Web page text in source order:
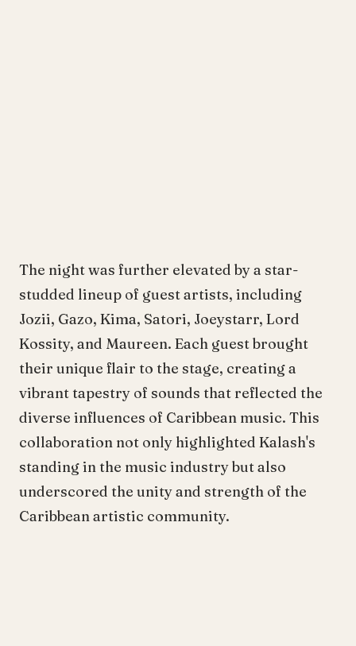
The night was further elevated by a star-
studded lineup of guest artists, including
Jozii, Gazo, Kima, Satori, Joeystarr, Lord
Kossity, and Maureen. Each guest brought
their unique flair to the stage, creating a
vibrant tapestry of sounds that reflected the
diverse influences of Caribbean music. This
collaboration not only highlighted Kalash's
standing in the music industry but also
underscored the unity and strength of the
Caribbean artistic community.